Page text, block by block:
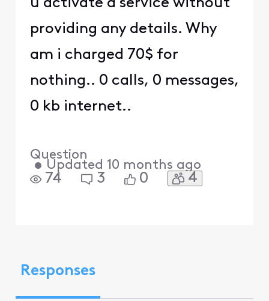
u activate a service without
providing any details. Why
am i charged 70$ for
nothing.. 0 calls, 0 messages,
0 kb internet..
Question
• Updated 10 months ago
74 3 0 4
Responses